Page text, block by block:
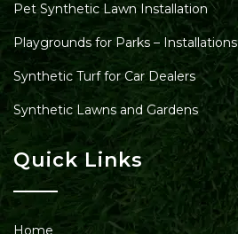
Pet Synthetic Lawn Installation
Playgrounds for Parks – Installations
Synthetic Turf for Car Dealers
Synthetic Lawns and Gardens
Quick Links
Home